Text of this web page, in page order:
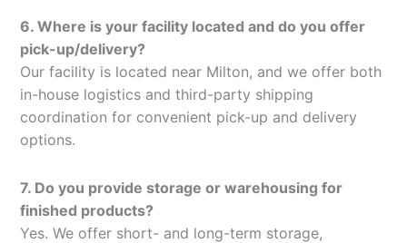
6. Where is your facility located and do you offer
pick-up/delivery?
Our facility is located near Milton, and we offer both
in-house logistics and third-party shipping
coordination for convenient pick-up and delivery
options.
7. Do you provide storage or warehousing for
finished products?
Yes. We offer short- and long-term storage,